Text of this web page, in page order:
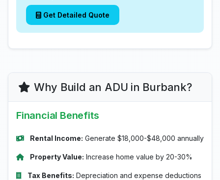
Get Detailed Quote
Why Build an ADU in Burbank?
Financial Benefits
Rental Income: Generate $18,000-$48,000 annually
Property Value: Increase home value by 20-30%
Tax Benefits: Depreciation and expense deductions